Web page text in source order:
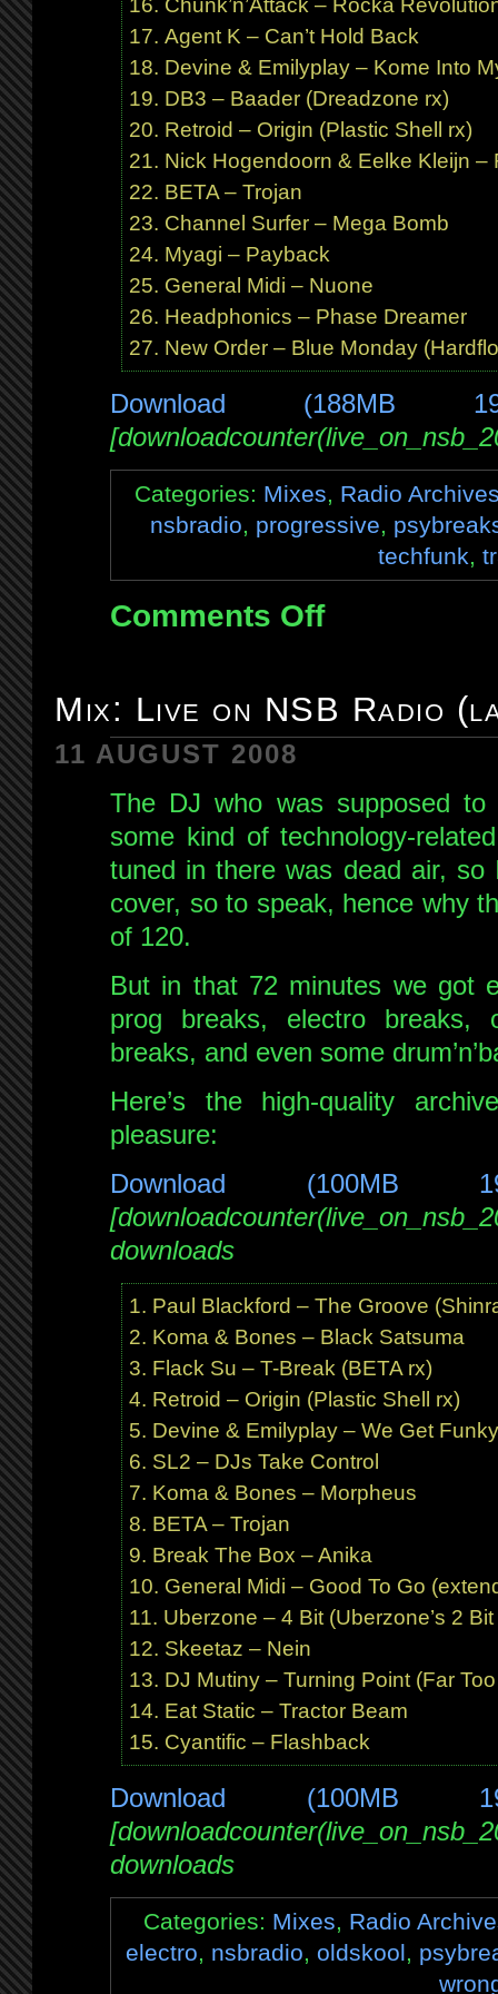
Chunk’n’Attack – Rocka
Agent K – Can’t Hold Back
Devine & Emilyplay – Kome Into
DB3 – Baader (Dreadzone rx)
Retroid – Origin (Plastic Shell rx)
Nick Hogendoorn & Eelke Kleijn –
BETA – Trojan
Channel Surfer – Mega Bomb
Myagi – Payback
General Midi – Nuone
Headphonics – Phase Dreamer
New Order – Blue Monday
Download (188MB
Categories: Mixes, Radio
nsbradio, progressive,
techfunk,
Comments Offon
NSB
27th
2008
Mix: Live on NSB Radio
11 AUGUST 2008
The DJ who was supposed to
some kind of technology-
tuned in there was dead air,
cover, so to speak, hence why
of 120.
But in that 72 minutes we got
prog breaks, electro breaks,
breaks, and even some
Here’s the high-quality
pleasure:
Download (100MB
downloads
Paul Blackford – The Groove
Koma & Bones – Black Satsuma
Flack Su – T-Break (BETA rx)
Retroid – Origin (Plastic Shell rx)
Devine & Emilyplay – We Get Funky
SL2 – DJs Take Control
Koma & Bones – Morpheus
BETA – Trojan
Break The Box – Anika
General Midi – Good To Go
Uberzone – 4 Bit (Uberzone’s 2
Skeetaz – Nein
DJ Mutiny – Turning Point (Far
Eat Static – Tractor Beam
Cyantific – Flashback
Download (100MB
downloads
Categories: Mixes, Radio
electro, nsbradio, oldskool,